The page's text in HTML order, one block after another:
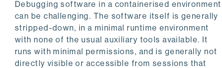
Debugging software in a containerised environment
can be challenging. The software itself is generally
stripped-down, in a minimal runtime environment
with none of the usual auxiliary tools available. It
runs with minimal permissions, and is generally not
directly visible or accessible from sessions that